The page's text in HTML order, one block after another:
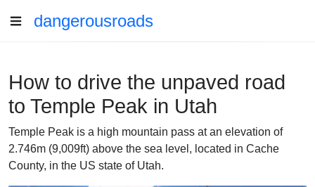
dangerousroads
How to drive the unpaved road
to Temple Peak in Utah
Temple Peak is a high mountain pass at an elevation of
2.746m (9,009ft) above the sea level, located in Cache
County, in the US state of Utah.